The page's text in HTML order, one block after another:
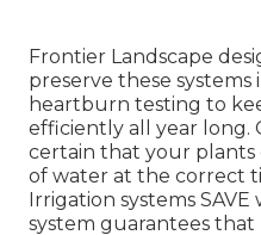
Frontier Landscape
preserve these
heartburn testing to
efficiently all year long.
certain that your
of water at the correct
Irrigation systems
system guarantees that